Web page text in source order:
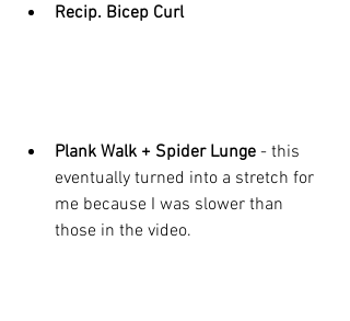
Recip. Bicep Curl
Plank Walk + Spider Lunge - this
eventually turned into a stretch for
me because I was slower than
those in the video.